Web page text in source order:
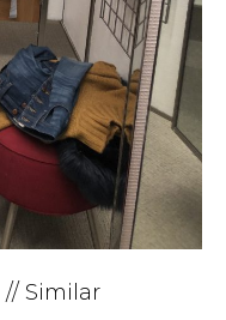
// Similar